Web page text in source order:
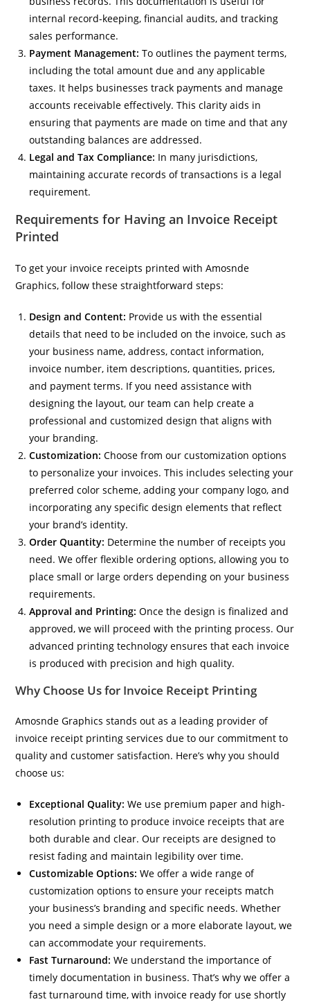
internal record-keeping, financial audits, and tracking
sales performance.
Payment Management: To outlines the payment terms,
including the total amount due and any applicable
taxes. It helps businesses track payments and manage
accounts receivable effectively. This clarity aids in
ensuring that payments are made on time and that any
outstanding balances are addressed.
Legal and Tax Compliance: In many jurisdictions,
maintaining accurate records of transactions is a legal
requirement.
Requirements for Having an Invoice Receipt
Printed
To get your invoice receipts printed with Amosnde
Graphics, follow these straightforward steps:
Design and Content: Provide us with the essential
details that need to be included on the invoice, such as
your business name, address, contact information,
invoice number, item descriptions, quantities, prices,
and payment terms. If you need assistance with
designing the layout, our team can help create a
professional and customized design that aligns with
your branding.
Customization: Choose from our customization options
to personalize your invoices. This includes selecting your
preferred color scheme, adding your company logo, and
incorporating any specific design elements that reflect
your brand’s identity.
Order Quantity: Determine the number of receipts you
need. We offer flexible ordering options, allowing you to
place small or large orders depending on your business
requirements.
Approval and Printing: Once the design is finalized and
approved, we will proceed with the printing process. Our
advanced printing technology ensures that each invoice
is produced with precision and high quality.
Why Choose Us for Invoice Receipt Printing
Amosnde Graphics stands out as a leading provider of
invoice receipt printing services due to our commitment to
quality and customer satisfaction. Here’s why you should
choose us:
Exceptional Quality: We use premium paper and high-
resolution printing to produce invoice receipts that are
both durable and clear. Our receipts are designed to
resist fading and maintain legibility over time.
Customizable Options: We offer a wide range of
customization options to ensure your receipts match
your business’s branding and specific needs. Whether
you need a simple design or a more elaborate layout, we
can accommodate your requirements.
Fast Turnaround: We understand the importance of
timely documentation in business. That’s why we offer a
fast turnaround time, with invoice ready for use shortly